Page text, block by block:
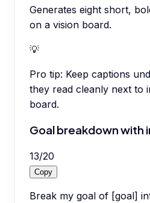
Generates eight short,
on a vision board.
💡
Pro tip: Keep captions
they read cleanly next to
board.
Goal breakdown with
13/20
Copy
Break my goal of [goal]